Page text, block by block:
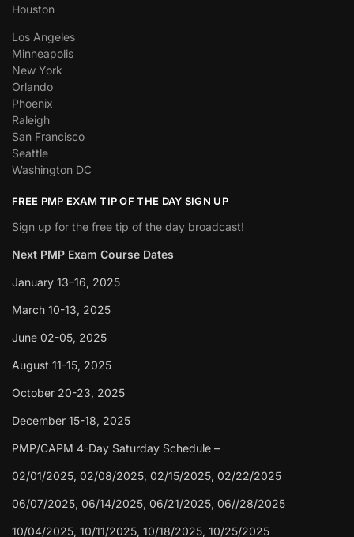
Houston
Los Angeles
Minneapolis
New York
Orlando
Phoenix
Raleigh
San Francisco
Seattle
Washington DC
FREE PMP EXAM TIP OF THE DAY SIGN UP
Sign up for the free tip of the day broadcast!
Next PMP Exam Course Dates
January 13–16, 2025
March 10-13, 2025
June 02-05, 2025
August 11-15, 2025
October 20-23, 2025
December 15-18, 2025
PMP/CAPM 4-Day Saturday Schedule –
02/01/2025, 02/08/2025, 02/15/2025, 02/22/2025
06/07/2025, 06/14/2025, 06/21/2025, 06//28/2025
10/04/2025, 10/11/2025, 10/18/2025, 10/25/2025